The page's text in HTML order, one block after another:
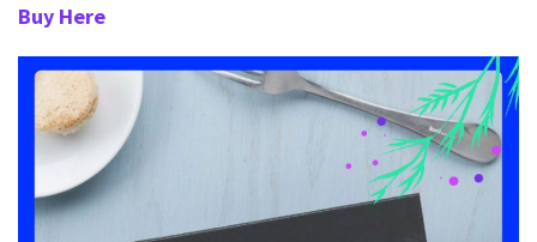
Buy Here